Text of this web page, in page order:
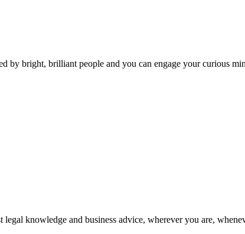
by bright, brilliant people and you can engage your curious
knowledge and business advice, wherever you are,